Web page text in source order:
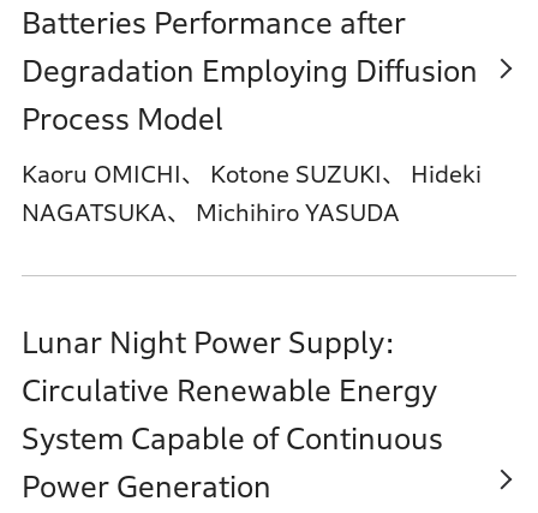
Batteries Performance after
Degradation Employing Diffusion
Process Model
Kaoru OMICHI、 Kotone SUZUKI、 Hideki
NAGATSUKA、 Michihiro YASUDA
Lunar Night Power Supply:
Circulative Renewable Energy
System Capable of Continuous
Power Generation